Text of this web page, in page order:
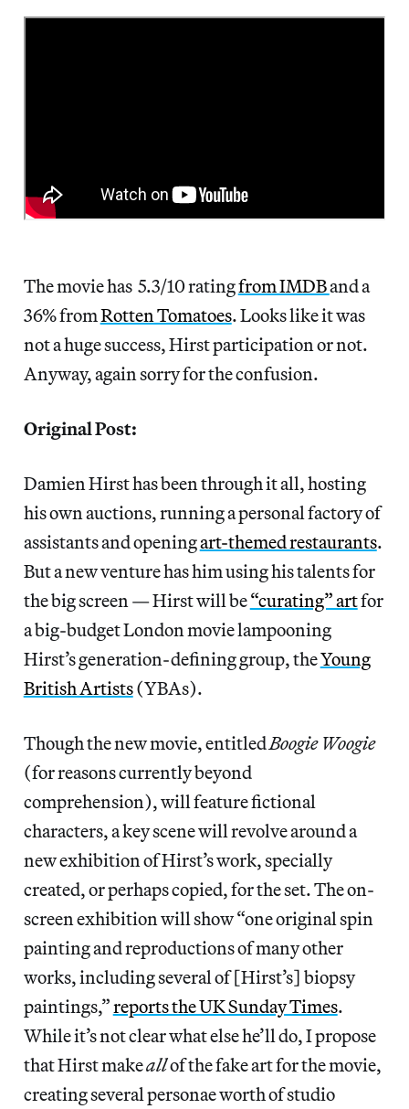
The movie has 5.3/10 ratingfrom IMDBand a
36% fromRotten Tomatoes. Looks like it was
not a huge success, Hirst participation or not.
Anyway, again sorry for the confusion.
Original Post:
Damien Hirst has been through it all, hosting
his own auctions, running a personal factory of
assistants and openingart-themed restaurants.
But a new venture has him using his talents for
the big screen — Hirst will be“curating” artfor
a big-budget London movie lampooning
Hirst’s generation-defining group, theYoung
British Artists(YBAs).
Though the new movie, entitledBoogie Woogie
(for reasons currently beyond
comprehension), will feature fictional
characters, a key scene will revolve around a
new exhibition of Hirst’s work, specially
created, or perhaps copied, for the set. The on-
screen exhibition will show “one original spin
painting and reproductions of many other
works, including several of [Hirst’s] biopsy
paintings,”reports the UK Sunday Times.
While it’s not clear what else he’ll do, I propose
that Hirst makeallof the fake art for the movie,
creating several personae worth of studio